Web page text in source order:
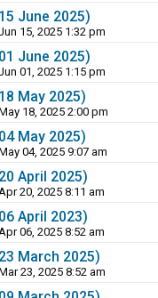
June 2025)
15, 2025 1:32 pm
June 2025)
01, 2025 1:15 pm
May 2025)
18, 2025 2:00 pm
May 2025)
04, 2025 9:07 am
April 2025)
20, 2025 8:11 am
April 2023)
06, 2025 8:52 am
March 2025)
23, 2025 8:52 am